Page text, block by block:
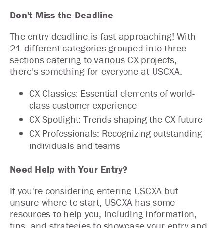
Don't Miss the Deadline
The entry deadline is fast approaching! With
21 different categories grouped into three
sections catering to various CX projects,
there's something for everyone at USCXA.
CX Classics: Essential elements of world-
class customer experience
CX Spotlight: Trends shaping the CX future
CX Professionals: Recognizing outstanding
individuals and teams
Need Help with Your Entry?
If you're considering entering USCXA but
unsure where to start, USCXA has some
resources to help you, including information,
tips, and strategies to showcase your entry and